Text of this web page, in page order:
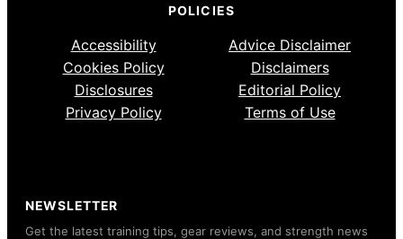
POLICIES
Accessibility
Advice Disclaimer
Cookies Policy
Disclaimers
Disclosures
Editorial Policy
Privacy Policy
Terms of Use
NEWSLETTER
Get the latest training tips, gear reviews, and strength news